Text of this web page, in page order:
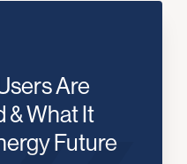
Are
& What It
Future